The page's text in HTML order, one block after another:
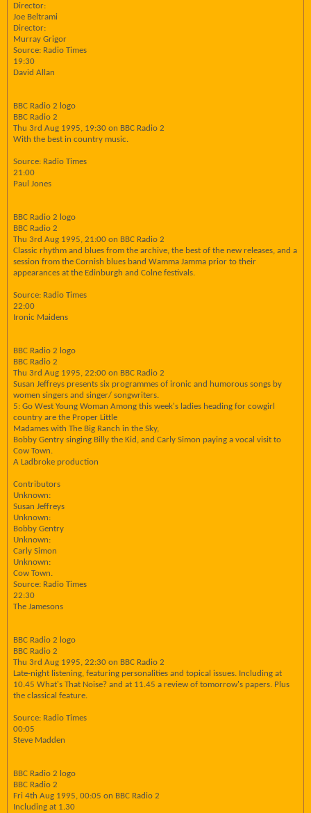
Director:
Joe Beltrami
Director:
Murray Grigor
Source: Radio Times
19:30
David Allan
BBC Radio 2 logo
BBC Radio 2
Thu 3rd Aug 1995, 19:30 on BBC Radio 2
With the best in country music.
Source: Radio Times
21:00
Paul Jones
BBC Radio 2 logo
BBC Radio 2
Thu 3rd Aug 1995, 21:00 on BBC Radio 2
Classic rhythm and blues from the archive, the best of the new releases, and a
session from the Cornish blues band Wamma Jamma prior to their
appearances at the Edinburgh and Colne festivals.
Source: Radio Times
22:00
Ironic Maidens
BBC Radio 2 logo
BBC Radio 2
Thu 3rd Aug 1995, 22:00 on BBC Radio 2
Susan Jeffreys presents six programmes of ironic and humorous songs by
women singers and singer/ songwriters.
5: Go West Young Woman Among this week's ladies heading for cowgirl
country are the Proper Little
Madames with The Big Ranch in the Sky,
Bobby Gentry singing Billy the Kid, and Carly Simon paying a vocal visit to
Cow Town.
A Ladbroke production
Contributors
Unknown:
Susan Jeffreys
Unknown:
Bobby Gentry
Unknown:
Carly Simon
Unknown:
Cow Town.
Source: Radio Times
22:30
The Jamesons
BBC Radio 2 logo
BBC Radio 2
Thu 3rd Aug 1995, 22:30 on BBC Radio 2
Late-night listening, featuring personalities and topical issues. Including at
10.45 What's That Noise? and at 11.45 a review of tomorrow's papers. Plus
the classical feature.
Source: Radio Times
00:05
Steve Madden
BBC Radio 2 logo
BBC Radio 2
Fri 4th Aug 1995, 00:05 on BBC Radio 2
Including at 1.30